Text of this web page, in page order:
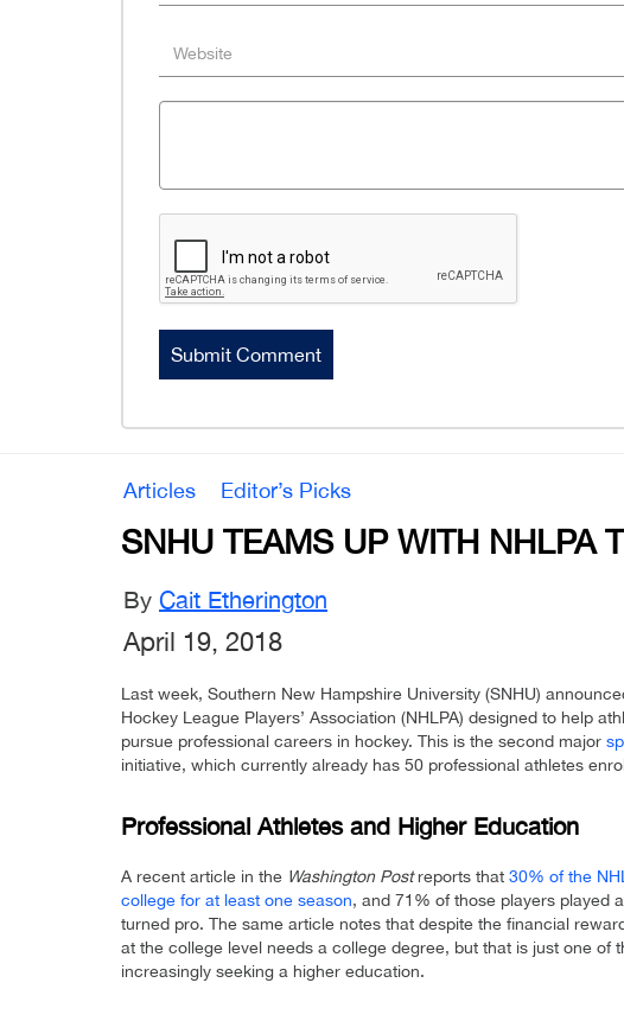
Articles Editor’s Picks
SNHU TEAMS UP WITH NHLPA
By Cait Etherington
April 19, 2018
Last week, Southern New Hampshire University (SNHU)
Hockey League Players’ Association (NHLPA) designed to help
pursue professional careers in hockey. This is the second major
initiative, which currently already has 50 professional athletes
Professional Athletes and Higher Education
A recent article in the Washington Postreports that 30% of the
college for at least one season, and 71% of those players played
turned pro. The same article notes that despite the financial
at the college level needs a college degree, but that is just one of
increasingly seeking a higher education.